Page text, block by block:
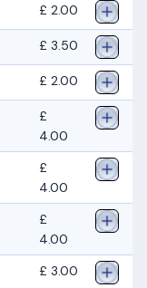
£ 2.00
£ 3.50
£ 2.00
£
4.00
£
4.00
£
4.00
£ 3.00